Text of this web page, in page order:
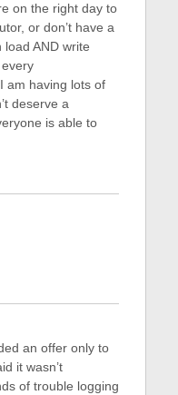
on the right day to
or don’t have a
AND write
am having lots of
deserve a
is able to
an offer only to
it wasn’t
of trouble logging